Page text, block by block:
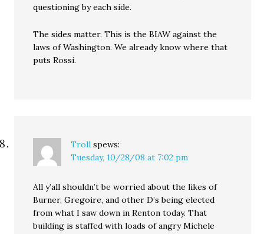
questioning by each side.
The sides matter. This is the BIAW against the
laws of Washington. We already know where that
puts Rossi.
Troll spews:
Tuesday, 10/28/08 at 7:02 pm
All y’all shouldn’t be worried about the likes of
Burner, Gregoire, and other D’s being elected
from what I saw down in Renton today. That
building is staffed with loads of angry Michele